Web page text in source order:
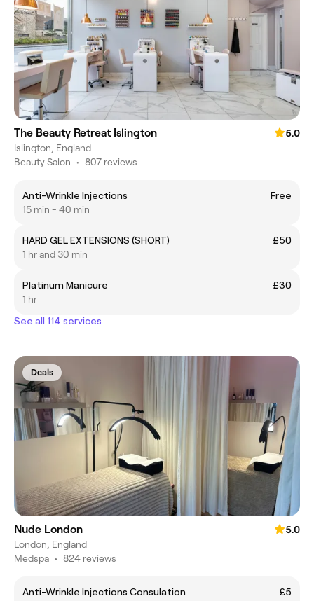
The Beauty Retreat Islington
5.0
Islington, England
Beauty Salon • 807 reviews
Anti-Wrinkle Injections
Free
15 min - 40 min
HARD GEL EXTENSIONS (SHORT)
£50
1 hr and 30 min
Platinum Manicure
£30
1 hr
See all 114 services
Deals
Nude London
5.0
London, England
Medspa • 824 reviews
Anti-Wrinkle Injections Consulation
£5